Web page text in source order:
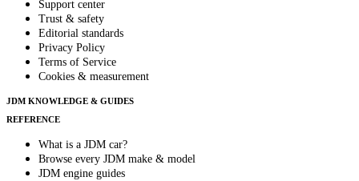
Support center
Trust & safety
Editorial standards
Privacy Policy
Terms of Service
Cookies & measurement
JDM KNOWLEDGE & GUIDES
REFERENCE
What is a JDM car?
Browse every JDM make & model
JDM engine guides